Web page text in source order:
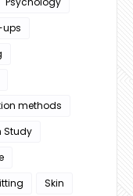
ups
methods
Study
Skin